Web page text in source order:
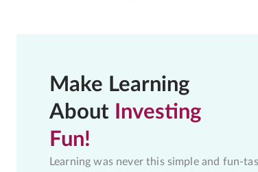
Make Learning
About Investing
Fun!
Learning was never this simple and fun-